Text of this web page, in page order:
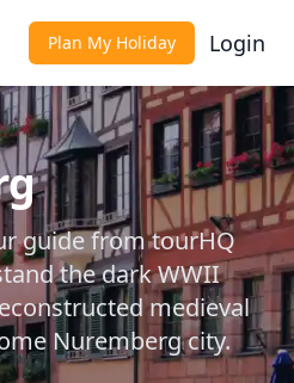
Plan My Holiday Login
guide from tourHQ
the dark WWII
medieval
Nuremberg city.